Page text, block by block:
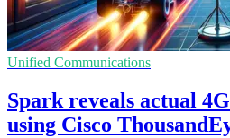
Unified Communications
Spark reveals actual
using Cisco